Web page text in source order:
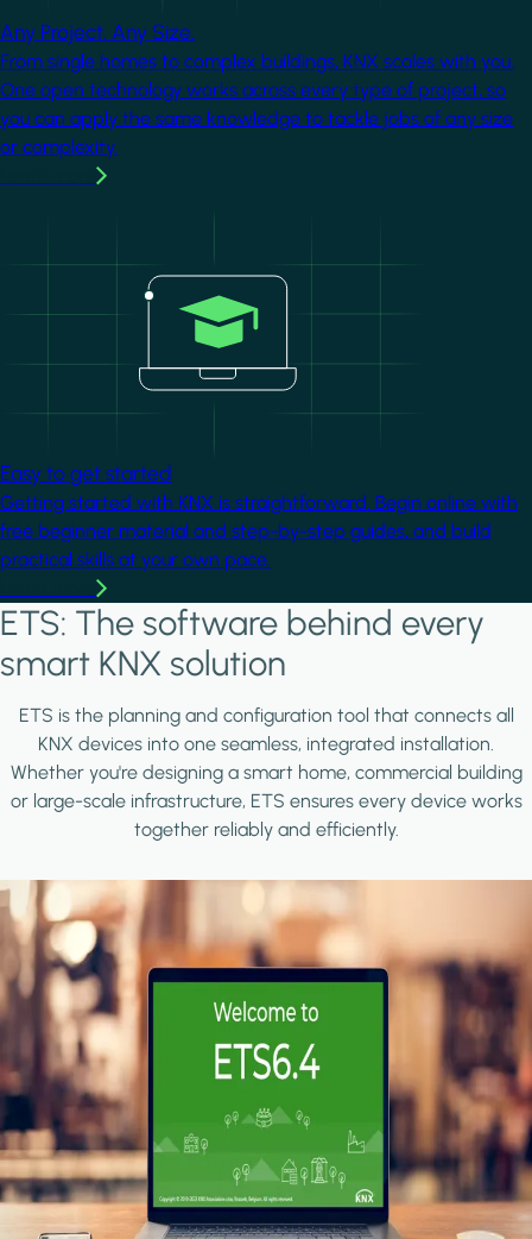
Any Project. Any Size.
From single homes to complex buildings, KNX scales with you.
One open technology works across every type of project, so
you can apply the same knowledge to tackle jobs of any size
or complexity.
Easy to get started
Getting started with KNX is straightforward. Begin online with
free beginner material and step-by-step guides, and build
practical skills at your own pace.
ETS: The software behind every
smart KNX solution
ETS is the planning and configuration tool that connects all
KNX devices into one seamless, integrated installation.
Whether you're designing a smart home, commercial building
or large-scale infrastructure, ETS ensures every device works
together reliably and efficiently.
Image